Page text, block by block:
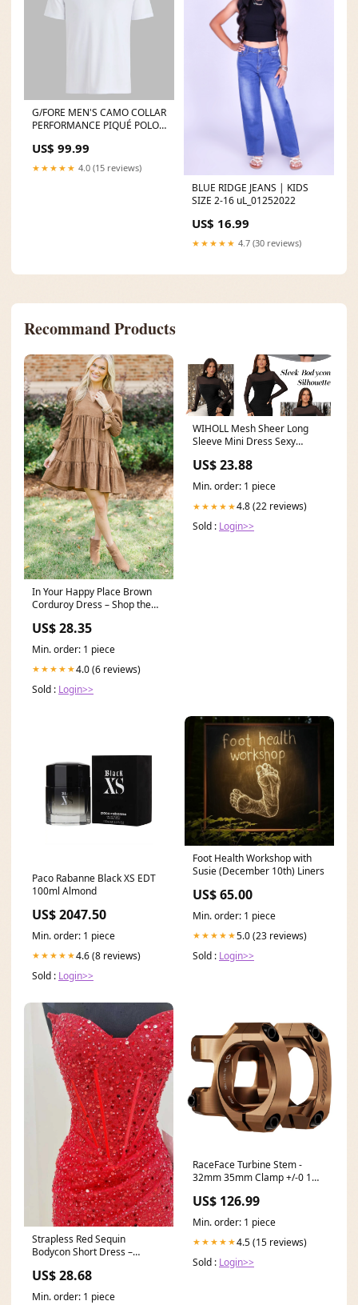
G/FORE MEN'S CAMO COLLAR
PERFORMANCE PIQUÉ POLO -
US$ 99.99
★★★★★ 4.0 (15 reviews)
BLUE RIDGE JEANS | KIDS
SIZE 2-16 uL_01252022
US$ 16.99
★★★★★ 4.7 (30 reviews)
Recommand Products
In Your Happy Place Brown
Corduroy Dress – Shop the
US$ 28.35
Min. order: 1 piece
★★★★★4.0 (6 reviews)
Sold : Login>>
WIHOLL Mesh Sheer Long
Sleeve Mini Dress Sexy
US$ 23.88
Min. order: 1 piece
★★★★★4.8 (22 reviews)
Sold : Login>>
Paco Rabanne Black XS EDT
100ml Almond
US$ 2047.50
Min. order: 1 piece
★★★★★4.6 (8 reviews)
Sold : Login>>
Foot Health Workshop with
Susie (December 10th) Liners
US$ 65.00
Min. order: 1 piece
★★★★★5.0 (23 reviews)
Sold : Login>>
Strapless Red Sequin
Bodycon Short Dress –
US$ 28.68
Min. order: 1 piece
RaceFace Turbine Stem -
32mm 35mm Clamp +/-0 1
212g
US$ 126.99
Min. order: 1 piece
★★★★★4.5 (15 reviews)
Sold : Login>>